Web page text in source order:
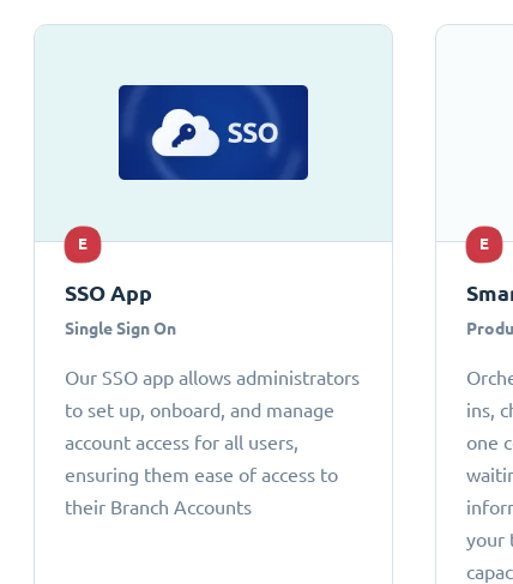
E
SSO App
Single Sign On
Our SSO app allows administrators
to set up, onboard, and manage
account access for all users,
ensuring them ease of access to
their Branch Accounts
E
ins,
one
your